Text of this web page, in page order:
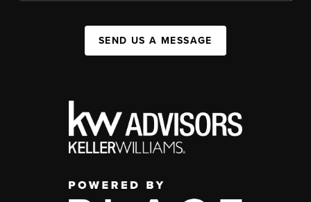
SEND US A MESSAGE